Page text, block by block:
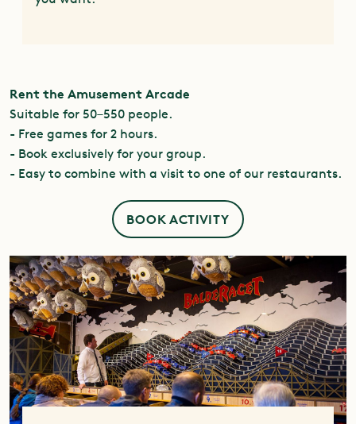
Rent the Amusement Arcade
Suitable for 50–550 people.
- Free games for 2 hours.
- Book exclusively for your group.
- Easy to combine with a visit to one of our restaurants.
BOOK ACTIVITY